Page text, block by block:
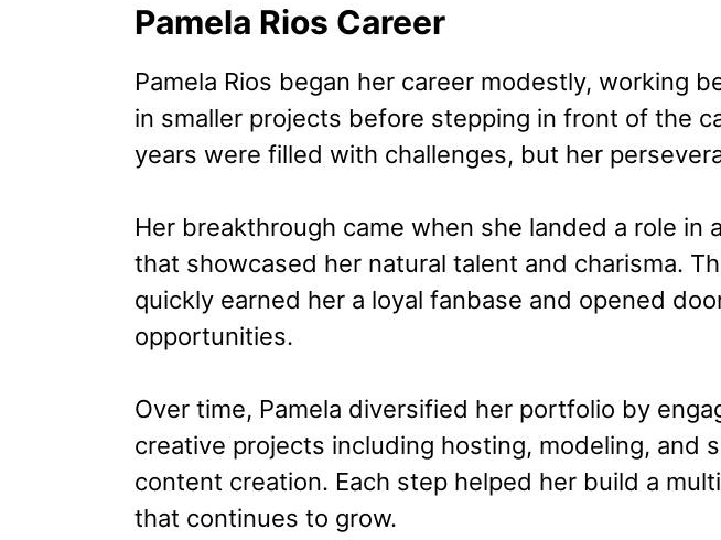
Pamela Rios Career
Pamela Rios began her career modestly, working
in smaller projects before stepping in front of the
years were filled with challenges, but her
Her breakthrough came when she landed a role in
that showcased her natural talent and charisma.
quickly earned her a loyal fanbase and opened
opportunities.
Over time, Pamela diversified her portfolio by
creative projects including hosting, modeling, and
content creation. Each step helped her build a
that continues to grow.